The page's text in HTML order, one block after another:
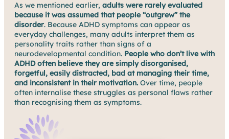
As we mentioned earlier, adults were rarely evaluated
because it was assumed that people “outgrew” the
disorder. Because ADHD symptoms can appear as
everyday challenges, many adults interpret them as
personality traits rather than signs of a
neurodevelopmental condition. People who don’t live with
ADHD often believe they are simply disorganised,
forgetful, easily distracted, bad at managing their time,
and inconsistent in their motivation. Over time, people
often internalise these struggles as personal flaws rather
than recognising them as symptoms.